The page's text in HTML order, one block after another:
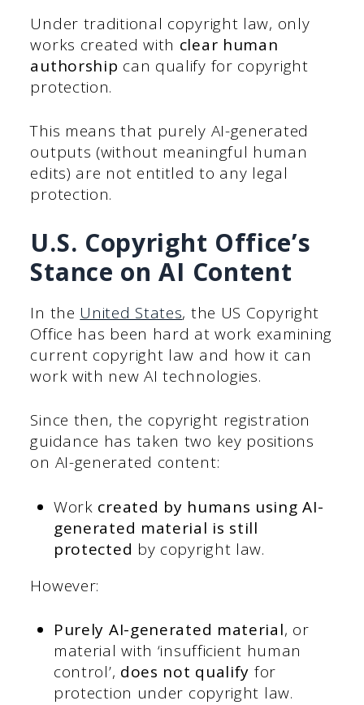
Under traditional copyright law, only
works created with clear human
authorship can qualify for copyright
protection.
This means that purely AI-generated
outputs (without meaningful human
edits) are not entitled to any legal
protection.
U.S. Copyright Office’s
Stance on AI Content
In the United States, the US Copyright
Office has been hard at work examining
current copyright law and how it can
work with new AI technologies.
Since then, the copyright registration
guidance has taken two key positions
on AI-generated content:
Work created by humans using AI-
generated material is still
protected by copyright law.
However:
Purely AI-generated material, or
material with ‘insufficient human
control’, does not qualify for
protection under copyright law.